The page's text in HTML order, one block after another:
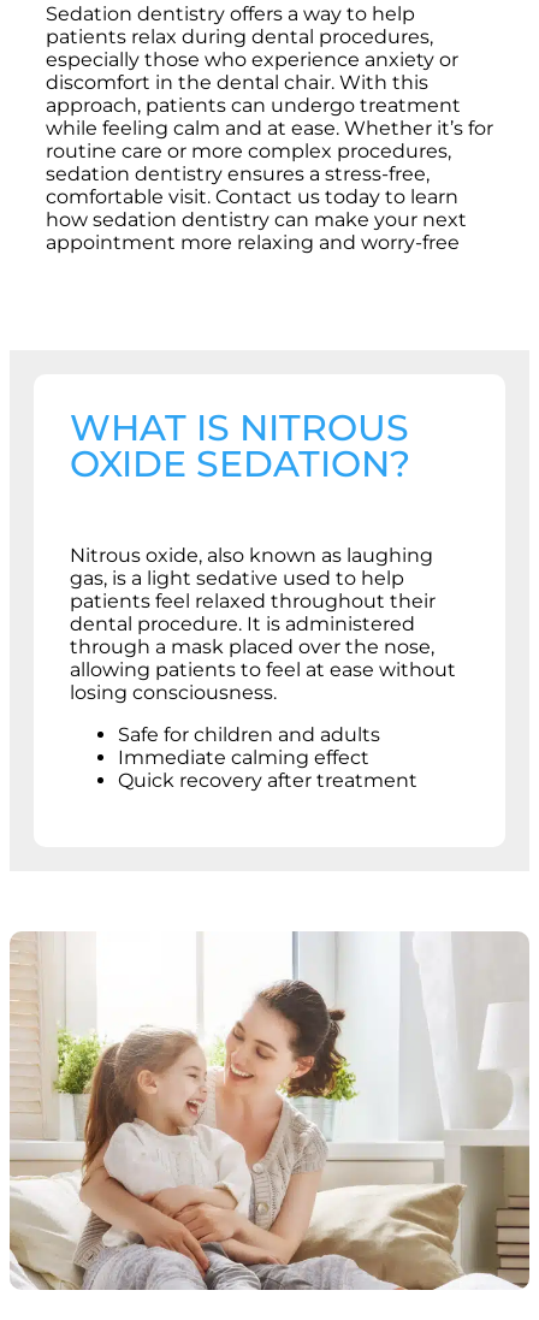
Sedation dentistry offers a way to help
patients relax during dental procedures,
especially those who experience anxiety or
discomfort in the dental chair. With this
approach, patients can undergo treatment
while feeling calm and at ease. Whether it’s for
routine care or more complex procedures,
sedation dentistry ensures a stress-free,
comfortable visit. Contact us today to learn
how sedation dentistry can make your next
appointment more relaxing and worry-free
WHAT IS NITROUS
OXIDE SEDATION?
Nitrous oxide, also known as laughing
gas, is a light sedative used to help
patients feel relaxed throughout their
dental procedure. It is administered
through a mask placed over the nose,
allowing patients to feel at ease without
losing consciousness.
Safe for children and adults
Immediate calming effect
Quick recovery after treatment